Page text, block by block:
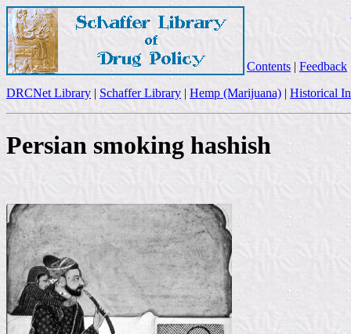
Contents | Feedback
DRCNet Library | Schaffer Library | Hemp (Marijuana) | Historical
Persian smoking hashish